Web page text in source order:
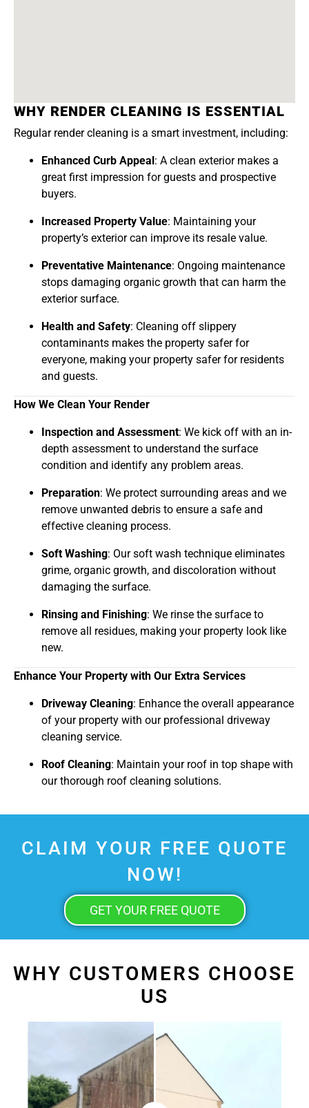
WHY RENDER CLEANING IS ESSENTIAL
Regular render cleaning is a smart investment, including:
Enhanced Curb Appeal : A clean exterior makes a
great first impression for guests and prospective
buyers.
Increased Property Value: Maintaining your
property’s exterior can improve its resale value.
Preventative Maintenance: Ongoing maintenance
stops damaging organic growth that can harm the
exterior surface.
Health and Safety: Cleaning off slippery
contaminants makes the property safer for
everyone, making your property safer for residents
and guests.
How We Clean Your Render
Inspection and Assessment: We kick off with an in-
depth assessment to understand the surface
condition and identify any problem areas.
Preparation: We protect surrounding areas and we
remove unwanted debris to ensure a safe and
effective cleaning process.
Soft Washing: Our soft wash technique eliminates
grime, organic growth, and discoloration without
damaging the surface.
Rinsing and Finishing: We rinse the surface to
remove all residues, making your property look like
new.
Enhance Your Property with Our Extra Services
Driveway Cleaning: Enhance the overall appearance
of your property with our professional driveway
cleaning service.
Roof Cleaning: Maintain your roof in top shape with
our thorough roof cleaning solutions.
CLAIM YOUR FREE QUOTE
NOW!
GET YOUR FREE QUOTE
WHY CUSTOMERS CHOOSE
US